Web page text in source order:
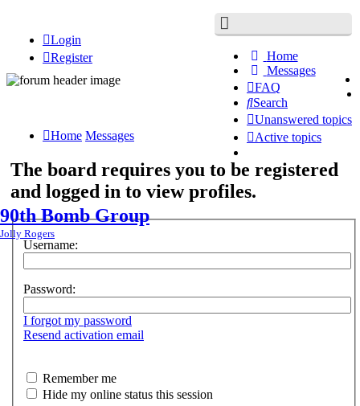
Home
Messages
FAQ
Search
Unanswered topics
Active topics
Login
Register
90th Bomb Group
Jolly Rogers
Home Messages
The board requires you to be registered
and logged in to view profiles.
Username:
Password:
I forgot my password
Resend activation email
Remember me
Hide my online status this session